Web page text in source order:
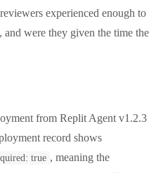
experienced enough to
and were they given the time the
from Replit Agent v1.2.3
record shows
true , meaning the